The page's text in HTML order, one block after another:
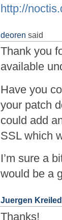
http://
deoren said
Thank you
available
Have you
your patch
could add
SSL which
I’m sure a
would be a
Juergen
Thanks!